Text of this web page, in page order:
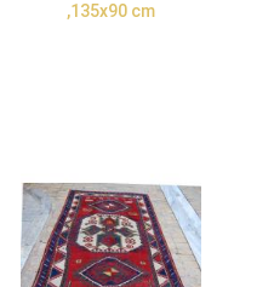
,135x90 cm